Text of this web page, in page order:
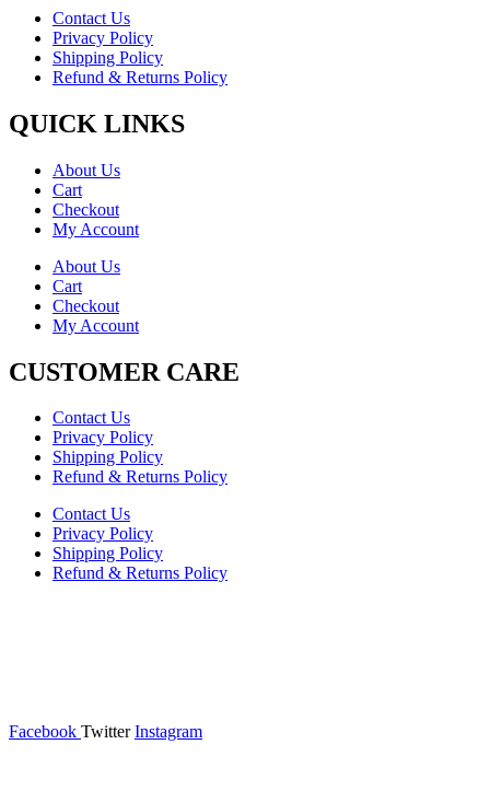
Contact Us
Privacy Policy
Shipping Policy
Refund & Returns Policy
QUICK LINKS
About Us
Cart
Checkout
My Account
About Us
Cart
Checkout
My Account
CUSTOMER CARE
Contact Us
Privacy Policy
Shipping Policy
Refund & Returns Policy
Contact Us
Privacy Policy
Shipping Policy
Refund & Returns Policy
Facebook Twitter Instagram